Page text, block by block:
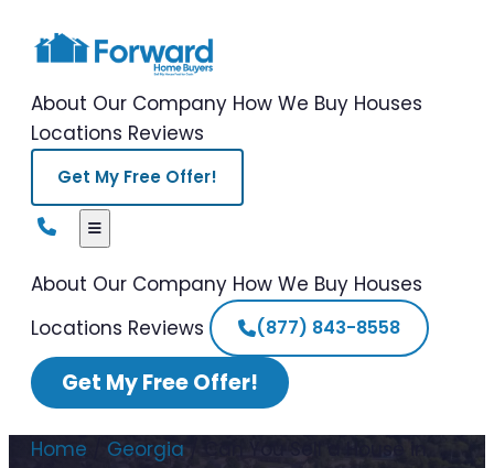
About Our Company How We Buy Houses
Locations Reviews
Get My Free Offer!
About Our Company How We Buy Houses
Locations Reviews (877) 843-8558
Get My Free Offer!
Home Georgia
Can You Sell a House in